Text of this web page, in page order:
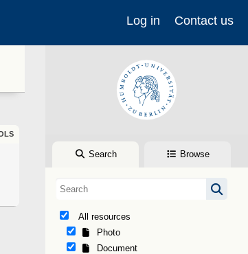
Log in Contact us
Search Browse
All resources
Photo
Document